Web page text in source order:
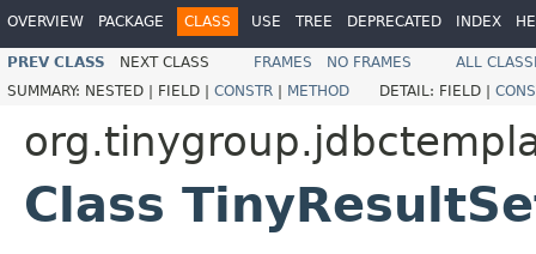
OVERVIEW PACKAGE CLASS USE TREE DEPRECATED INDEX
PREV CLASS NEXT CLASS FRAMES NO FRAMES
ALL
SUMMARY: NESTED | FIELD | CONSTR | METHOD DETAIL: FIELD |
Class